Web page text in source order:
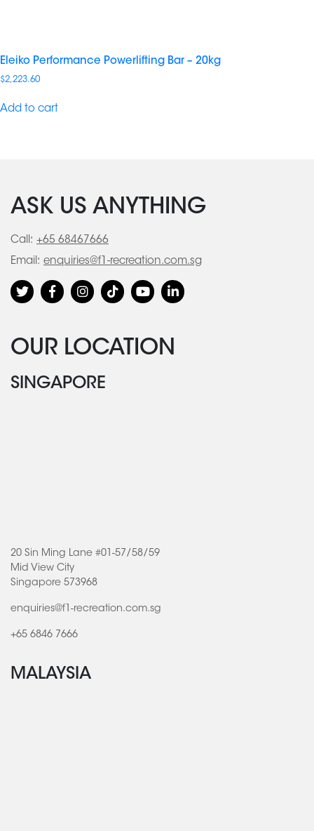
Eleiko Performance Powerlifting Bar – 20kg
$2,223.60
Add to cart
ASK US ANYTHING
Call: +65 68467666
Email: enquiries@f1-recreation.com.sg
OUR LOCATION
SINGAPORE
20 Sin Ming Lane #01-57/58/59
Mid View City
Singapore 573968
enquiries@f1-recreation.com.sg
+65 6846 7666
MALAYSIA